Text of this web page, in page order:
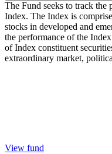
The Fund seeks to track
Index. The Index is
stocks in developed and
the performance of the
of Index constituent
extraordinary market,
View fund